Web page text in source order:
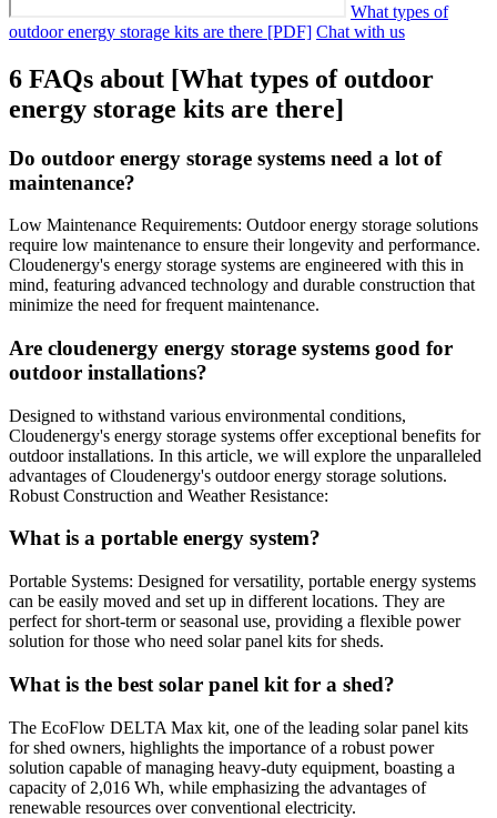
What types of
outdoor energy storage kits are there [PDF] Chat with us
6 FAQs about [What types of outdoor
energy storage kits are there]
Do outdoor energy storage systems need a lot of
maintenance?
Low Maintenance Requirements: Outdoor energy storage solutions
require low maintenance to ensure their longevity and performance.
Cloudenergy's energy storage systems are engineered with this in
mind, featuring advanced technology and durable construction that
minimize the need for frequent maintenance.
Are cloudenergy energy storage systems good for
outdoor installations?
Designed to withstand various environmental conditions,
Cloudenergy's energy storage systems offer exceptional benefits for
outdoor installations. In this article, we will explore the unparalleled
advantages of Cloudenergy's outdoor energy storage solutions.
Robust Construction and Weather Resistance:
What is a portable energy system?
Portable Systems: Designed for versatility, portable energy systems
can be easily moved and set up in different locations. They are
perfect for short-term or seasonal use, providing a flexible power
solution for those who need solar panel kits for sheds.
What is the best solar panel kit for a shed?
The EcoFlow DELTA Max kit, one of the leading solar panel kits
for shed owners, highlights the importance of a robust power
solution capable of managing heavy-duty equipment, boasting a
capacity of 2,016 Wh, while emphasizing the advantages of
renewable resources over conventional electricity.